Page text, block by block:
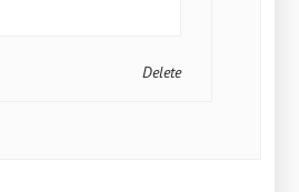
Delete